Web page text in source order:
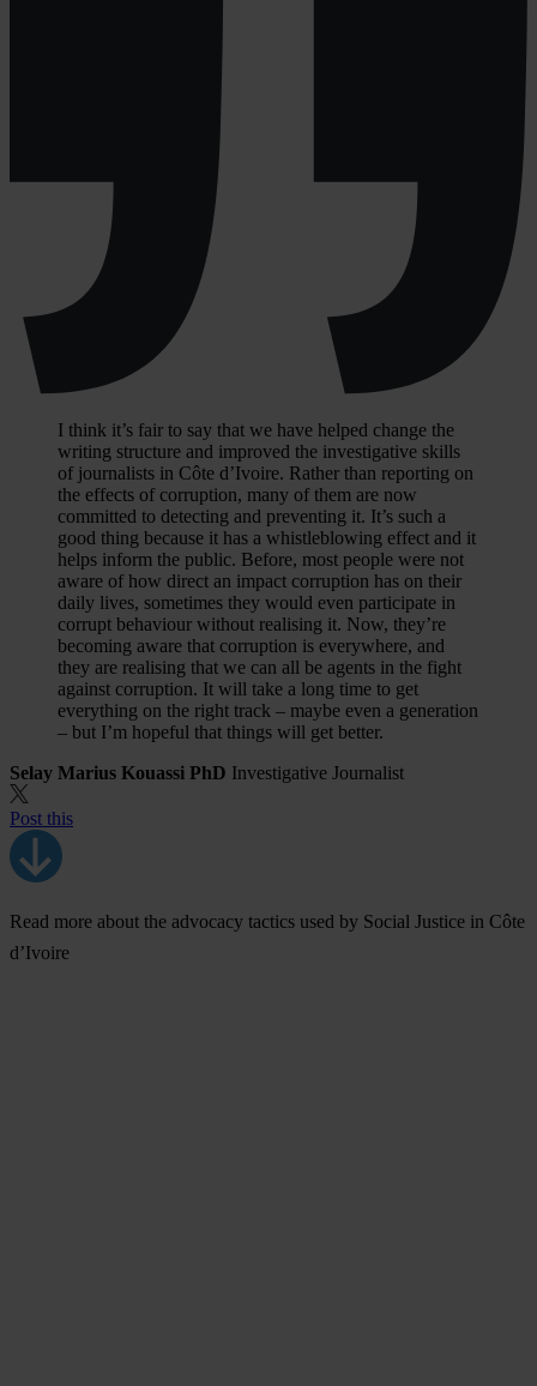
I think it’s fair to say that we have helped change the
writing structure and improved the investigative skills
of journalists in Côte d’Ivoire. Rather than reporting on
the effects of corruption, many of them are now
committed to detecting and preventing it. It’s such a
good thing because it has a whistleblowing effect and it
helps inform the public. Before, most people were not
aware of how direct an impact corruption has on their
daily lives, sometimes they would even participate in
corrupt behaviour without realising it. Now, they’re
becoming aware that corruption is everywhere, and
they are realising that we can all be agents in the fight
against corruption. It will take a long time to get
everything on the right track – maybe even a generation
– but I’m hopeful that things will get better.
Selay Marius Kouassi PhD Investigative Journalist
Post this
Read more about the advocacy tactics used by Social Justice in Côte
d’Ivoire